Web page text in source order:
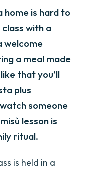
home is hard to
class with a
welcome
a meal made
that you’ll
plus
someone
lesson is
ritual.
is held in a